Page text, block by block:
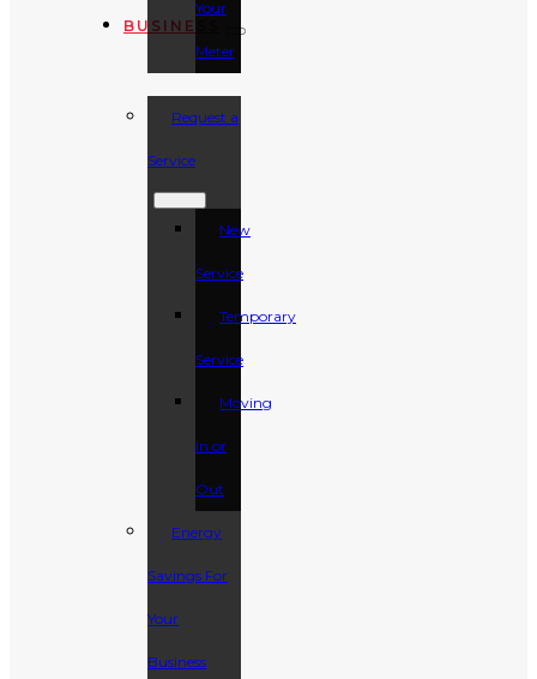
Your
Meter
BUSINESS
Request a
Service
New
Service
Temporary
Service
Moving
In or
Out
Energy
Savings For
Your
Business